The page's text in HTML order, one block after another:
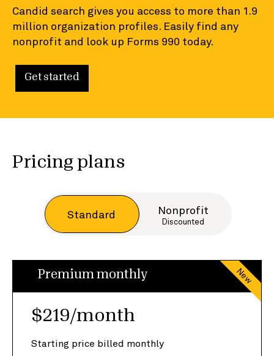
Candid search gives you access to more than 1.9
million organization profiles. Easily find any
nonprofit and look up Forms 990 today.
Get started
Pricing plans
Standard Nonprofit
Discounted
New
Premium monthly
$219/month
Starting price billed monthly